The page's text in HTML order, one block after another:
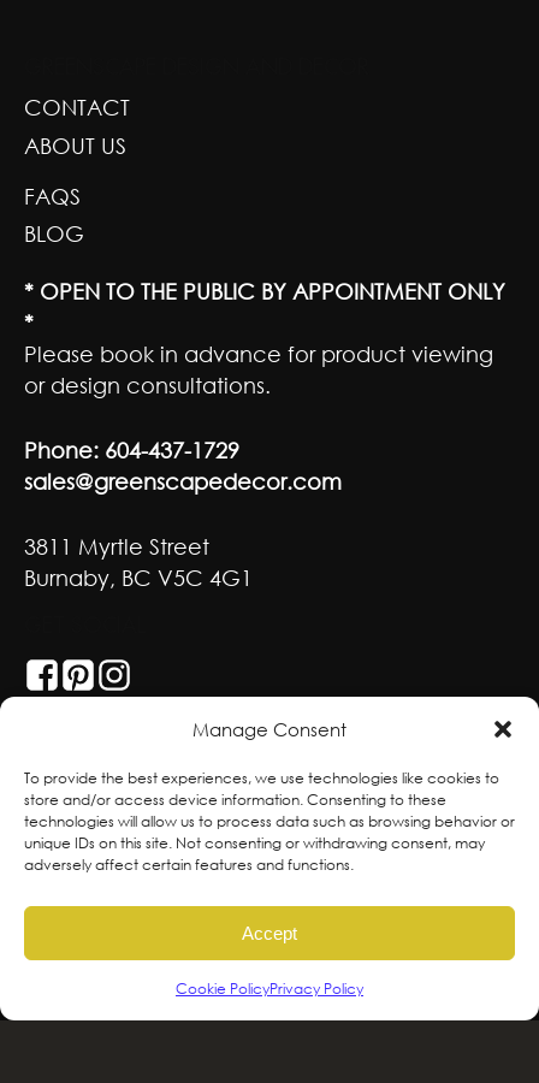
Manage Consent
To provide the best experiences, we use technologies like cookies to
store and/or access device information. Consenting to these
technologies will allow us to process data such as browsing behavior or
unique IDs on this site. Not consenting or withdrawing consent, may
adversely affect certain features and functions.
Accept
Cookie PolicyPrivacy Policy
CONTACT
ABOUT US
FAQS
BLOG
* OPEN TO THE PUBLIC BY APPOINTMENT ONLY
*
Please book in advance for product viewing
or design consultations.
Phone: 604-437-1729
sales@greenscapedecor.com
3811 Myrtle Street
Burnaby, BC V5C 4G1
With deepest respect, the Greenscape team
is grateful to live and work on the traditional,
ancestral and unceded territories of the
hən̓qəmin̓əm̓ and Sḵwx̱wú7mesh sníchim
speaking Peoples including the
xʷməθkʷəy̓əm, Sḵwx̱wú7mesh Úxwumixw,
səlilwətaɬ and kʷikʷəƛəm Nations, the
traditional stewards of this land. We are